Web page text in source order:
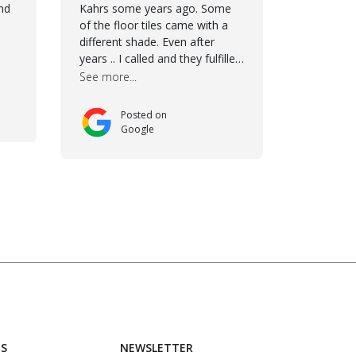
chose Kährs!
Kahrs some years ago. Some
of the floor tiles came with a
different shade. Even after
years .. I called and they fulfilled
the promise - they have
some more for my kitchen
renovation. The team worked
hard to make everything
See more...
Posted on
Google
NEWSLETTER